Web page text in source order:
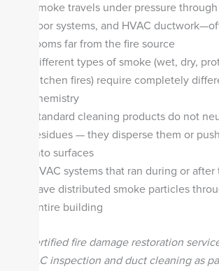
Smoke travels under pressure
floor systems, and HVAC
rooms far from the fire source
Different types of smoke (wet, dry,
kitchen fires) require completely
chemistry
Standard cleaning products do not
residues — they disperse them or
into surfaces
HVAC systems that ran during or
have distributed smoke particles
entire building
A certified fire damage restoration
HVAC inspection and duct cleaning as